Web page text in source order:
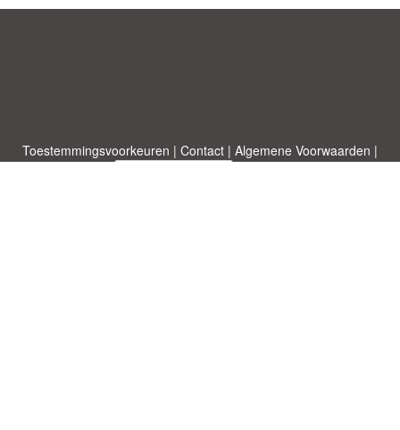
Toestemmingsvoorkeuren | Contact | Algemene Voorwaarden |
Cookies & Privacy| |Blog|A-Z|NIEUW|Topics